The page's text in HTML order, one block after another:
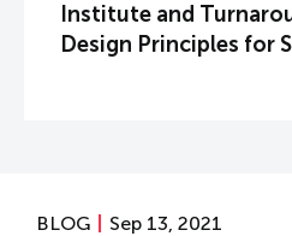
Institute and
Design Principles for
BLOG Sep 13, 2021